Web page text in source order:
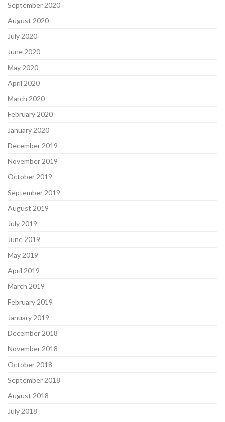
September 2020
August 2020
July 2020
June 2020
May 2020
April 2020
March 2020
February 2020
January 2020
December 2019
November 2019
October 2019
September 2019
August 2019
July 2019
June 2019
May 2019
April 2019
March 2019
February 2019
January 2019
December 2018
November 2018
October 2018
September 2018
August 2018
July 2018